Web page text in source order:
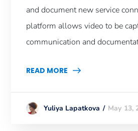
and document new service
platform allows video to be
communication and
READ MORE
Yuliya Lapatkova May 13,